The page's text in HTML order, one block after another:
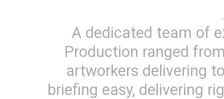
A dedicated team of
Production ranged
artworkers delivering
briefing easy, delivering